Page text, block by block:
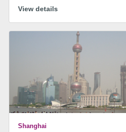
View details
Shanghai